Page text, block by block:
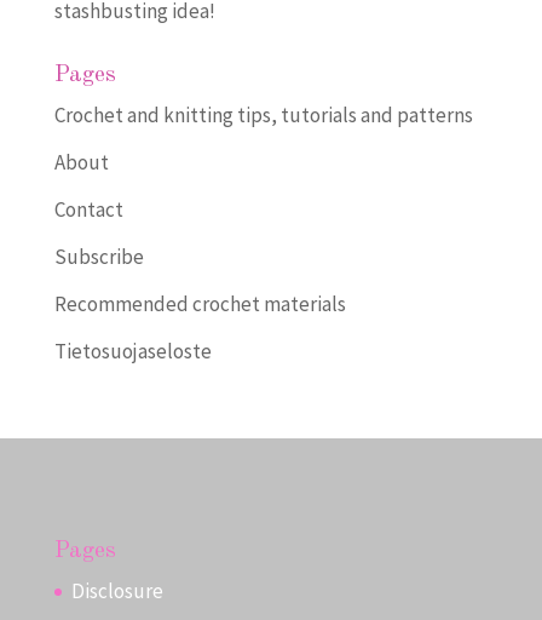
stashbusting idea!
Pages
Crochet and knitting tips, tutorials and patterns
About
Contact
Subscribe
Recommended crochet materials
Tietosuojaseloste
Pages
Disclosure